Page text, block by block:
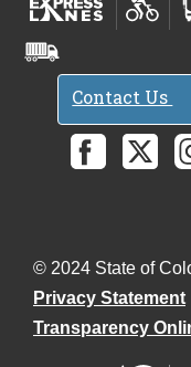
Contact Us
© 2024 State of
Privacy Statement
Transparency